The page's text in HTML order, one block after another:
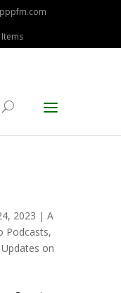
Items
2023 | A
Podcasts,
Updates on